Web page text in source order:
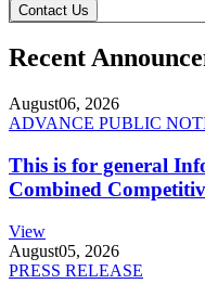
Contact Us
Recent
August06, 2026
ADVANCE PUBLIC
This is for general
Combined
View
August05, 2026
PRESS RELEASE